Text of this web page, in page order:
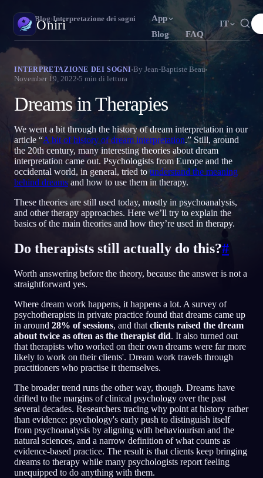
Oniri
App
Blog
FAQ
IT
Español
Português DE Deutsch Čeština
Русский TR Türkçe IT Italiano
日本語 한국어 Bahasa Indonesia
Polski NL Nederlands SV Svenska
Norsk FI Suomi
Diario dei sogni
Cattura i tuoi sogni nei dettagli
Sogni lucidi
Prendi il controllo dei tuoi sogni
Significato dei sogni
Decodifica il significato dei tuoi sogni
IT
EN English FR Français ES
PT Português DE Deutsch CS
RU Русский TR Türkçe
JA 日本語 KO 한국어
PL Polski NL Nederlands SV
NO Norsk FI Suomi
Oniri Blog›Interpretazione dei sogni
INTERPRETAZIONE DEI SOGNI By Jean-Baptiste Beau
November 19, 2022 5 min di lettura
Dreams in Therapies
We went a bit through the history of dream interpretation in our
article “A bit of history of dream interpretation.” Still, around
the 20th century, many interesting theories about dream
interpretation came out. Psychologists from Europe and the
occidental world, in general, tried tounderstand the meaning
behind dreams and how to use them in therapy.
These theories are still used today, mostly in psychoanalysis,
and other therapy approaches. Here we’ll try to explain the
basics of the main theories and how they’re used in therapy.
Do therapists still actually do this?#
Worth answering before the theory, because the answer is not a
straightforward yes.
Where dream work happens, it happens a lot. A survey of
psychotherapists in private practice found that dreams came up
in around 28% of sessions, and that clients raised the dream
about twice as often as the therapist did. It also turned out
that therapists who worked on their own dreams were far more
likely to work on their clients'. Dream work travels through
practitioners who practise it themselves.
The broader trend runs the other way, though. Dreams have
drifted to the margins of clinical psychology over the past
several decades. Researchers tracing why point at history rather
than evidence: psychology's early push to distinguish itself
from psychoanalysis by aligning with behaviourism and the
natural sciences, and a narrow definition of what counts as
evidence-based practice. The result is that clients keep bringing
dreams to therapy while many psychologists report feeling
unequipped to do anything with them.